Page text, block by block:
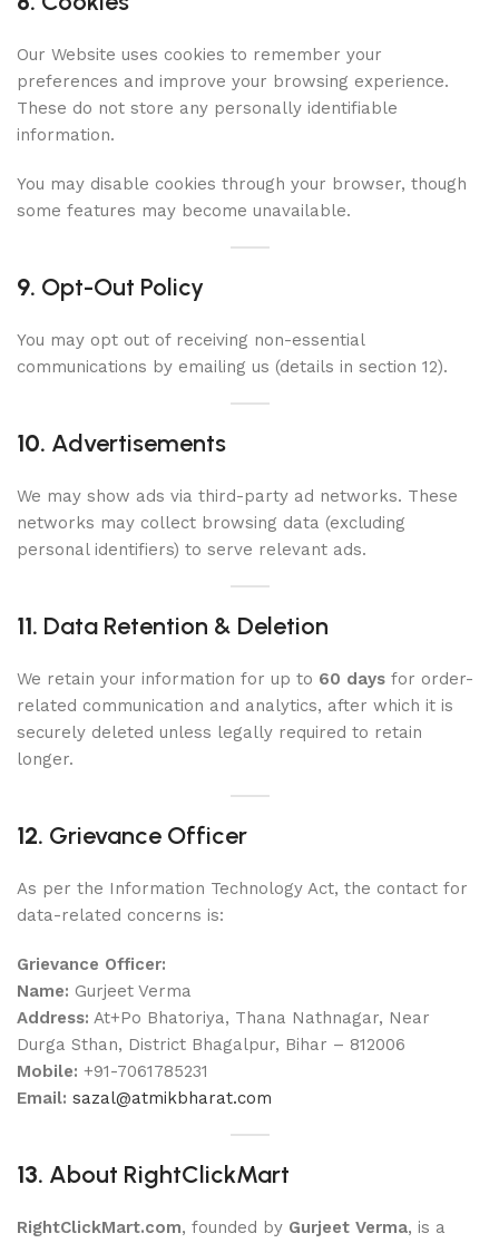
Our Website uses cookies to remember your
preferences and improve your browsing experience.
These do not store any personally identifiable
information.
You may disable cookies through your browser, though
some features may become unavailable.
9. Opt-Out Policy
You may opt out of receiving non-essential
communications by emailing us (details in section 12).
10. Advertisements
We may show ads via third-party ad networks. These
networks may collect browsing data (excluding
personal identifiers) to serve relevant ads.
11. Data Retention & Deletion
We retain your information for up to 60 days for order-
related communication and analytics, after which it is
securely deleted unless legally required to retain
longer.
12. Grievance Officer
As per the Information Technology Act, the contact for
data-related concerns is:
Grievance Officer:
Name: Gurjeet Verma
Address: At+Po Bhatoriya, Thana Nathnagar, Near
Durga Sthan, District Bhagalpur, Bihar – 812006
Mobile: +91-7061785231
Email: sazal@atmikbharat.com
13. About RightClickMart
RightClickMart.com, founded by Gurjeet Verma, is a